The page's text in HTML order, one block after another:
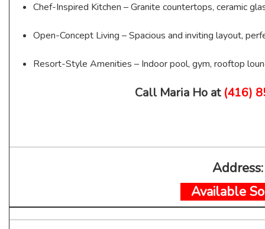
Chef-Inspired Kitchen – Granite countertops, ceramic
Open-Concept Living – Spacious and inviting layout,
Resort-Style Amenities – Indoor pool, gym, rooftop
Call Maria Ho at (416)
Available